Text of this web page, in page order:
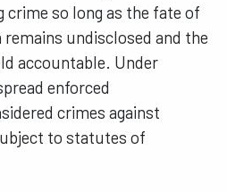
crime so long as the fate of
undisclosed and the
accountable. Under
enforced
crimes against
to statutes of